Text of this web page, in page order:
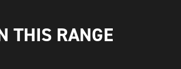
THIS RANGE